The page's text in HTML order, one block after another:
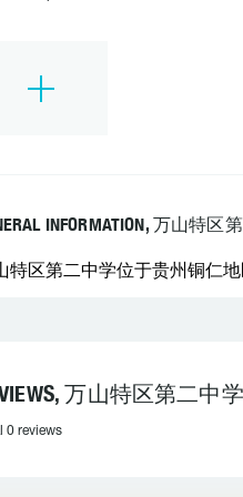
INFORMATION, 万山特区
特区第二中学位于贵州铜仁
万山特区第二中学
0 reviews